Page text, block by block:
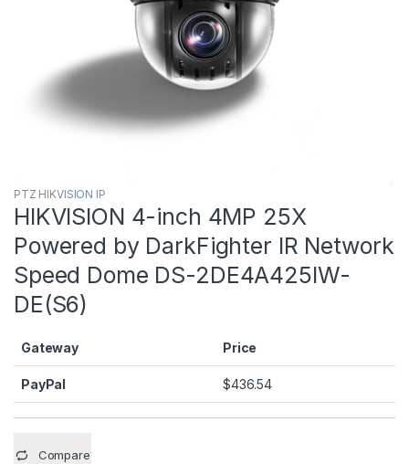
PTZ HIKVISION IP
HIKVISION 4-inch 4MP 25X
Powered by DarkFighter IR Network
Speed Dome DS-2DE4A425IW-
DE(S6)
Gateway Price
PayPal $436.54
Compare